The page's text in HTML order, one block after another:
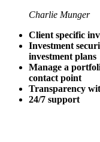
Charlie Munger
Client specific
Investment
investment plans
Manage a
contact point
Transparency
24/7 support